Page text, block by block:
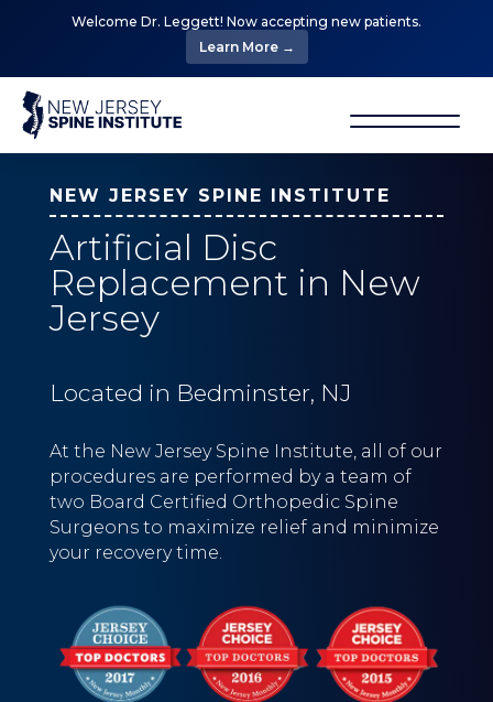
Welcome Dr. Leggett! Now accepting new patients.
Learn More →
NEW JERSEY SPINE INSTITUTE
Artificial Disc
Replacement in New
Jersey
Located in Bedminster, NJ
At the New Jersey Spine Institute, all of our
procedures are performed by a team of
two Board Certified Orthopedic Spine
Surgeons to maximize relief and minimize
your recovery time.